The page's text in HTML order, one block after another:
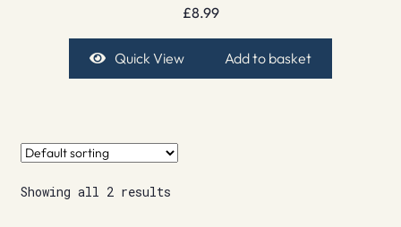
£8.99
Quick View Add to basket
Showing all 2 results